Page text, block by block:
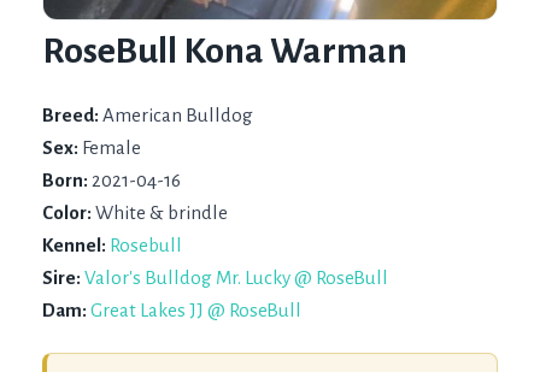
RoseBull Kona Warman
Breed: American Bulldog
Sex: Female
Born: 2021-04-16
Color: White & brindle
Kennel: Rosebull
Sire: Valor's Bulldog Mr. Lucky @ RoseBull
Dam: Great Lakes JJ @ RoseBull